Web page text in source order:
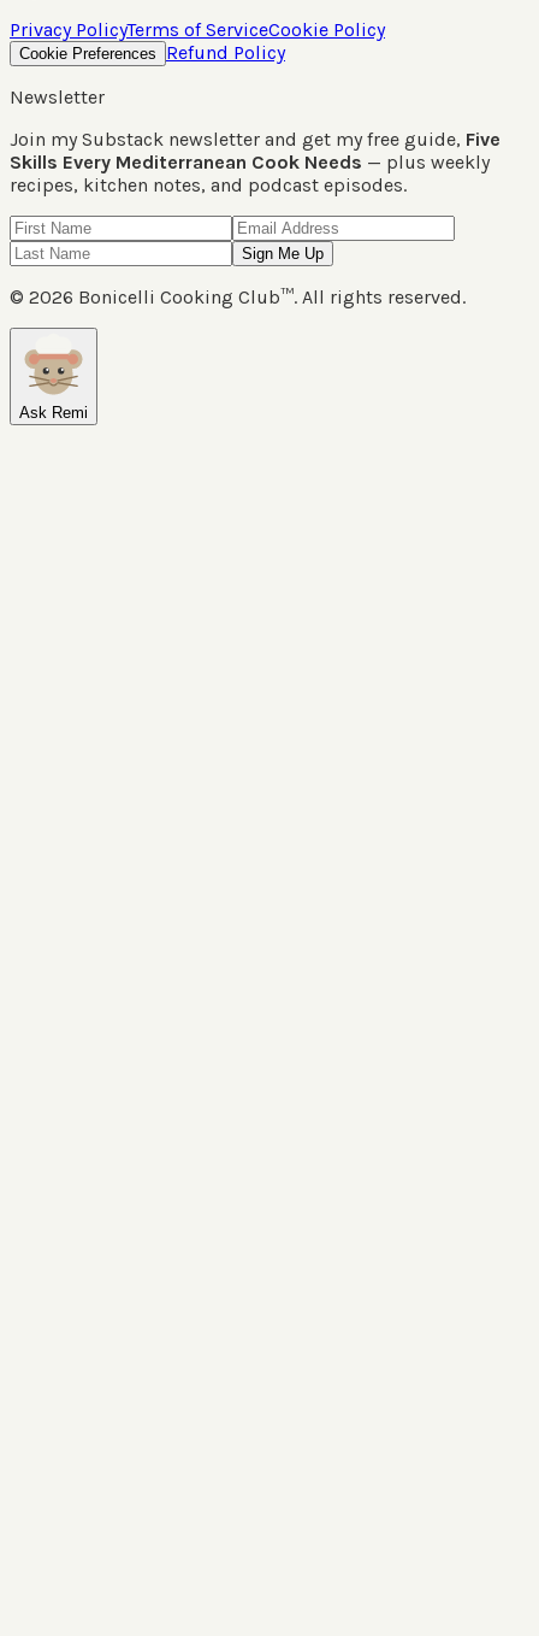
Privacy PolicyTerms of ServiceCookie Policy
Cookie Preferences
Refund Policy
Newsletter
Join my Substack newsletter and get my free guide, Five
Skills Every Mediterranean Cook Needs — plus weekly
recipes, kitchen notes, and podcast episodes.
Sign Me Up
© 2026 Bonicelli Cooking Club™. All rights reserved.
Ask Remi